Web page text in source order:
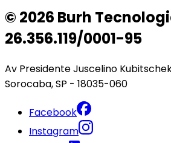
© 2026 Burh
26.356.119/0001-95
Av Presidente Juscelino
Sorocaba, SP - 18035-060
Facebook
Instagram